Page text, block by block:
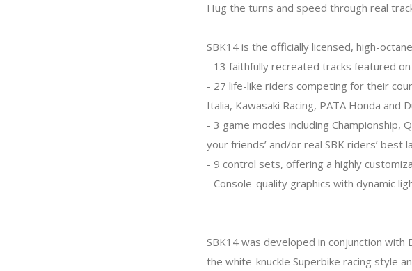
Hug the turns and speed through real
SBK14 is the officially licensed, high-
- 13 faithfully recreated tracks featured
- 27 life-like riders competing for their
Italia, Kawasaki Racing, PATA Honda and
- 3 game modes including Championship,
your friends’ and/or real SBK riders’ best
- 9 control sets, offering a highly
- Console-quality graphics with dynamic
SBK14 was developed in conjunction
the white-knuckle Superbike racing style